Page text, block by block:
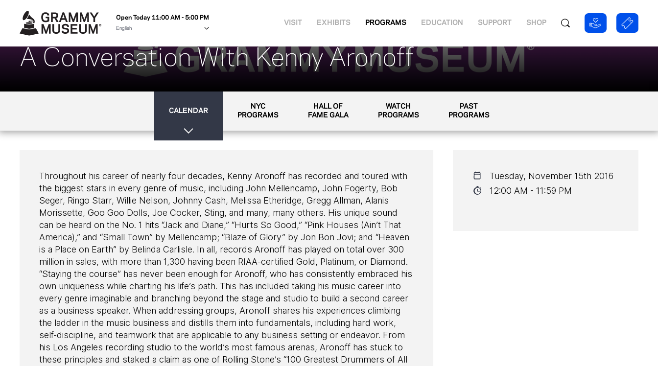
Open Today 11:00 AM - 5:00 PM
VISIT EXHIBITS PROGRAMS EDUCATION SUPPORT SHOP
A Conversation With Kenny Aronoff
CALENDAR
NYC
PROGRAMS
HALL OF
FAME GALA
WATCH
PROGRAMS
PAST
PROGRAMS
Throughout his career of nearly four decades, Kenny Aronoff has recorded and toured with
the biggest stars in every genre of music, including John Mellencamp, John Fogerty, Bob
Seger, Ringo Starr, Willie Nelson, Johnny Cash, Melissa Etheridge, Gregg Allman, Alanis
Morissette, Goo Goo Dolls, Joe Cocker, Sting, and many, many others. His unique sound
can be heard on the No. 1 hits “Jack and Diane,” “Hurts So Good,” “Pink Houses (Ain’t That
America),” and “Small Town” by Mellencamp; “Blaze of Glory” by Jon Bon Jovi; and “Heaven
is a Place on Earth” by Belinda Carlisle. In all, records Aronoff has played on total over 300
million in sales, with more than 1,300 having been RIAA-certified Gold, Platinum, or Diamond.
“Staying the course” has never been enough for Aronoff, who has consistently embraced his
own uniqueness while charting his life’s path. This has included taking his music career into
every genre imaginable and branching beyond the stage and studio to build a second career
as a business speaker. When addressing groups, Aronoff shares his experiences climbing
the ladder in the music business and distills them into fundamentals, including hard work,
self-discipline, and teamwork that are applicable to any business setting or endeavor. From
his Los Angeles recording studio to the world’s most famous arenas, Aronoff has stuck to
these principles and staked a claim as one of Rolling Stone’s “100 Greatest Drummers of All
Tuesday, November 15th 2016
12:00 AM - 11:59 PM